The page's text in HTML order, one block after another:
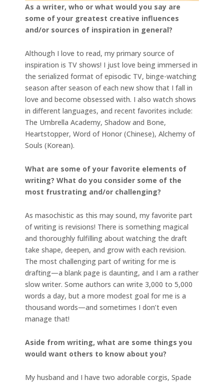
As a writer, who or what would you say are
some of your greatest creative influences
and/or sources of inspiration in general?
Although I love to read, my primary source of
inspiration is TV shows! I just love being immersed in
the serialized format of episodic TV, binge-watching
season after season of each new show that I fall in
love and become obsessed with. I also watch shows
in different languages, and recent favorites include:
The Umbrella Academy, Shadow and Bone,
Heartstopper, Word of Honor (Chinese), Alchemy of
Souls (Korean).
What are some of your favorite elements of
writing? What do you consider some of the
most frustrating and/or challenging?
As masochistic as this may sound, my favorite part
of writing is revisions! There is something magical
and thoroughly fulfilling about watching the draft
take shape, deepen, and grow with each revision.
The most challenging part of writing for me is
drafting—a blank page is daunting, and I am a rather
slow writer. Some authors can write 3,000 to 5,000
words a day, but a more modest goal for me is a
thousand words—and sometimes I don’t even
manage that!
Aside from writing, what are some things you
would want others to know about you?
My husband and I have two adorable corgis, Spade